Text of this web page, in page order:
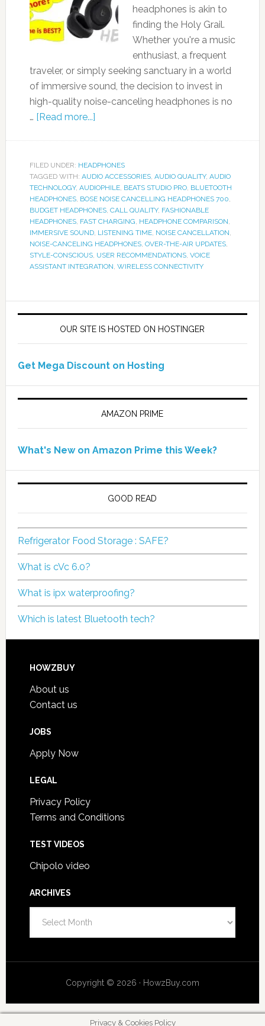
headphones is akin to
finding the Holy Grail.
Whether you're a music
enthusiast, a frequent
traveler, or simply seeking sanctuary in a world
of immersive sound, the decision to invest in
high-quality noise-canceling headphones is no
… [Read more...]
FILED UNDER: HEADPHONES
TAGGED WITH: AUDIO ACCESSORIES, AUDIO QUALITY, AUDIO
TECHNOLOGY, AUDIOPHILE, BEATS STUDIO PRO, BLUETOOTH
HEADPHONES, BOSE NOISE CANCELLING HEADPHONES 700,
BUDGET HEADPHONES, CALL QUALITY, FASHIONABLE
HEADPHONES, FAST CHARGING, HEADPHONE COMPARISON,
IMMERSIVE SOUND, LISTENING TIME, NOISE CANCELLATION,
NOISE-CANCELING HEADPHONES, OVER-THE-AIR UPDATES,
STYLE-CONSCIOUS, USER RECOMMENDATIONS, VOICE
ASSISTANT INTEGRATION, WIRELESS CONNECTIVITY
OUR SITE IS HOSTED ON HOSTINGER
Get Mega Discount on Hosting
AMAZON PRIME
What's New on Amazon Prime this Week?
GOOD READ
Refrigerator Food Storage : SAFE?
What is cVc 6.0?
What is ipx waterproofing?
Which is latest Bluetooth tech?
HOWZBUY
About us
Contact us
JOBS
Apply Now
LEGAL
Privacy Policy
Terms and Conditions
TEST VIDEOS
Chipolo video
ARCHIVES
h
e
Copyright © 2026 · HowzBuy.com
Privacy & Cookies Policy